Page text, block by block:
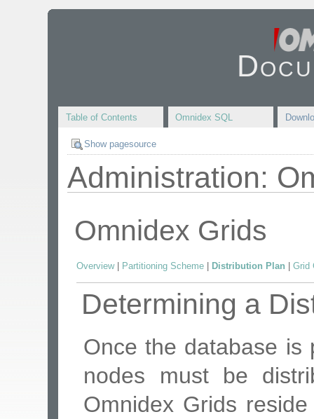
Table of Contents Omnidex SQL
Show pagesource
Administration:
Omnidex Grids
Overview| Partitioning Scheme Distribution Plan |Grid
Determining a
Once the database is
nodes must be
Omnidex Grids